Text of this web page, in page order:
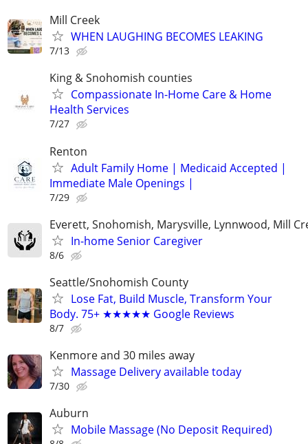
Mill Creek
WHEN LAUGHING BECOMES LEAKING
7/13
King & Snohomish counties
Compassionate In-Home Care & Home
Health Services
7/27
Renton
Adult Family Home | Medicaid Accepted |
Immediate Male Openings |
7/29
Everett, Snohomish, Marysville, Lynnwood, Mill
In-home Senior Caregiver
8/6
Seattle/Snohomish County
Lose Fat, Build Muscle, Transform Your
Body. 75+ ★★★★★ Google Reviews
8/7
Kenmore and 30 miles away
Massage Delivery available today
7/30
Auburn
Mobile Massage (No Deposit Required)